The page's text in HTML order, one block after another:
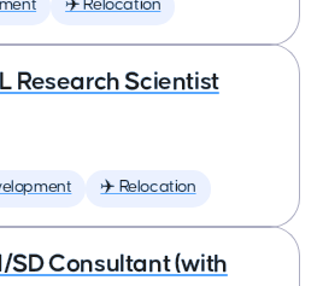
✈️ Relocation
Research Scientist
✈️ Relocation
SD Consultant (with